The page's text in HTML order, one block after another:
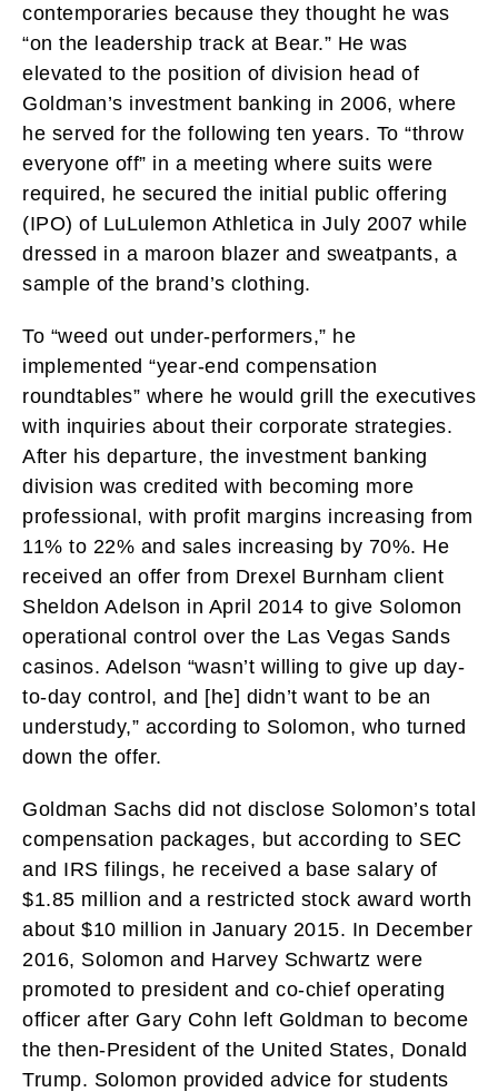
contemporaries because they thought he was
“on the leadership track at Bear.” He was
elevated to the position of division head of
Goldman’s investment banking in 2006, where
he served for the following ten years. To “throw
everyone off” in a meeting where suits were
required, he secured the initial public offering
(IPO) of LuLulemon Athletica in July 2007 while
dressed in a maroon blazer and sweatpants, a
sample of the brand’s clothing.
To “weed out under-performers,” he
implemented “year-end compensation
roundtables” where he would grill the executives
with inquiries about their corporate strategies.
After his departure, the investment banking
division was credited with becoming more
professional, with profit margins increasing from
11% to 22% and sales increasing by 70%. He
received an offer from Drexel Burnham client
Sheldon Adelson in April 2014 to give Solomon
operational control over the Las Vegas Sands
casinos. Adelson “wasn’t willing to give up day-
to-day control, and [he] didn’t want to be an
understudy,” according to Solomon, who turned
down the offer.
Goldman Sachs did not disclose Solomon’s total
compensation packages, but according to SEC
and IRS filings, he received a base salary of
$1.85 million and a restricted stock award worth
about $10 million in January 2015. In December
2016, Solomon and Harvey Schwartz were
promoted to president and co-chief operating
officer after Gary Cohn left Goldman to become
the then-President of the United States, Donald
Trump. Solomon provided advice for students